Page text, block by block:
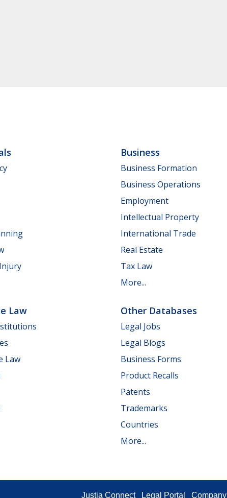
Business
Business Formation
Business Operations
Employment
Intellectual Property
International Trade
Real Estate
Tax Law
More...
Law
Law
Other Databases
Legal Jobs
Legal Blogs
Business Forms
Product Recalls
Patents
Trademarks
Countries
More...
Justia Connect Legal Portal Company